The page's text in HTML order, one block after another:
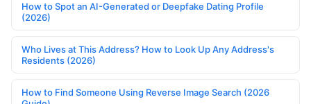
How to Spot an AI-Generated or Deepfake Dating Profile
(2026)
Who Lives at This Address? How to Look Up Any Address's
Residents (2026)
How to Find Someone Using Reverse Image Search (2026